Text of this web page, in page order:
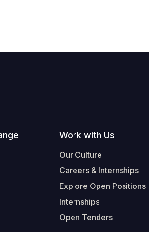
Work with Us
Our Culture
Careers & Internships
Explore Open Positions
Internships
Open Tenders